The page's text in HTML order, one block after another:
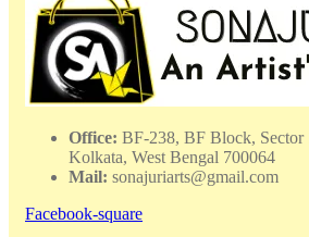
282418
quantity
Office: BF-238, BF Block, Sector
Kolkata, West Bengal 700064
Mail: sonajuriarts@gmail.com
Facebook-square